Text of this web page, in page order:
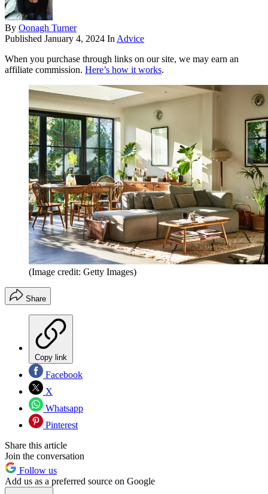
By Oonagh Turner
Published January 4, 2024 In Advice
When you purchase through links on our site, we may earn an
affiliate commission. Here’s how it works.
(Image credit: Getty Images)
Share
Copy link
Facebook
X
Whatsapp
Pinterest
Share this article
Join the conversation
Follow us
Add us as a preferred source on Google